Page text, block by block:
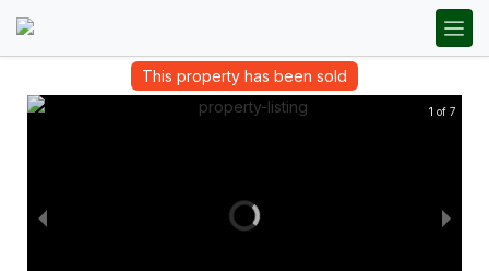
This property has been sold
1 of 7